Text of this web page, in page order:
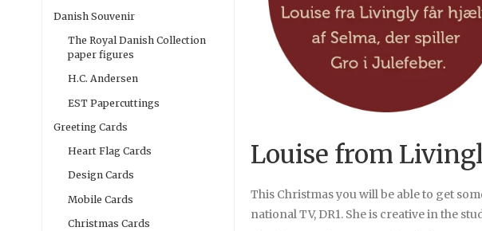
Danish Souvenir
The Royal Danish Collection
paper figures
H.C. Andersen
EST Papercuttings
Greeting Cards
Heart Flag Cards
Design Cards
Mobile Cards
Christmas Cards
Louise from
This Christmas you will be able to get
national TV, DR1. She is creative in the